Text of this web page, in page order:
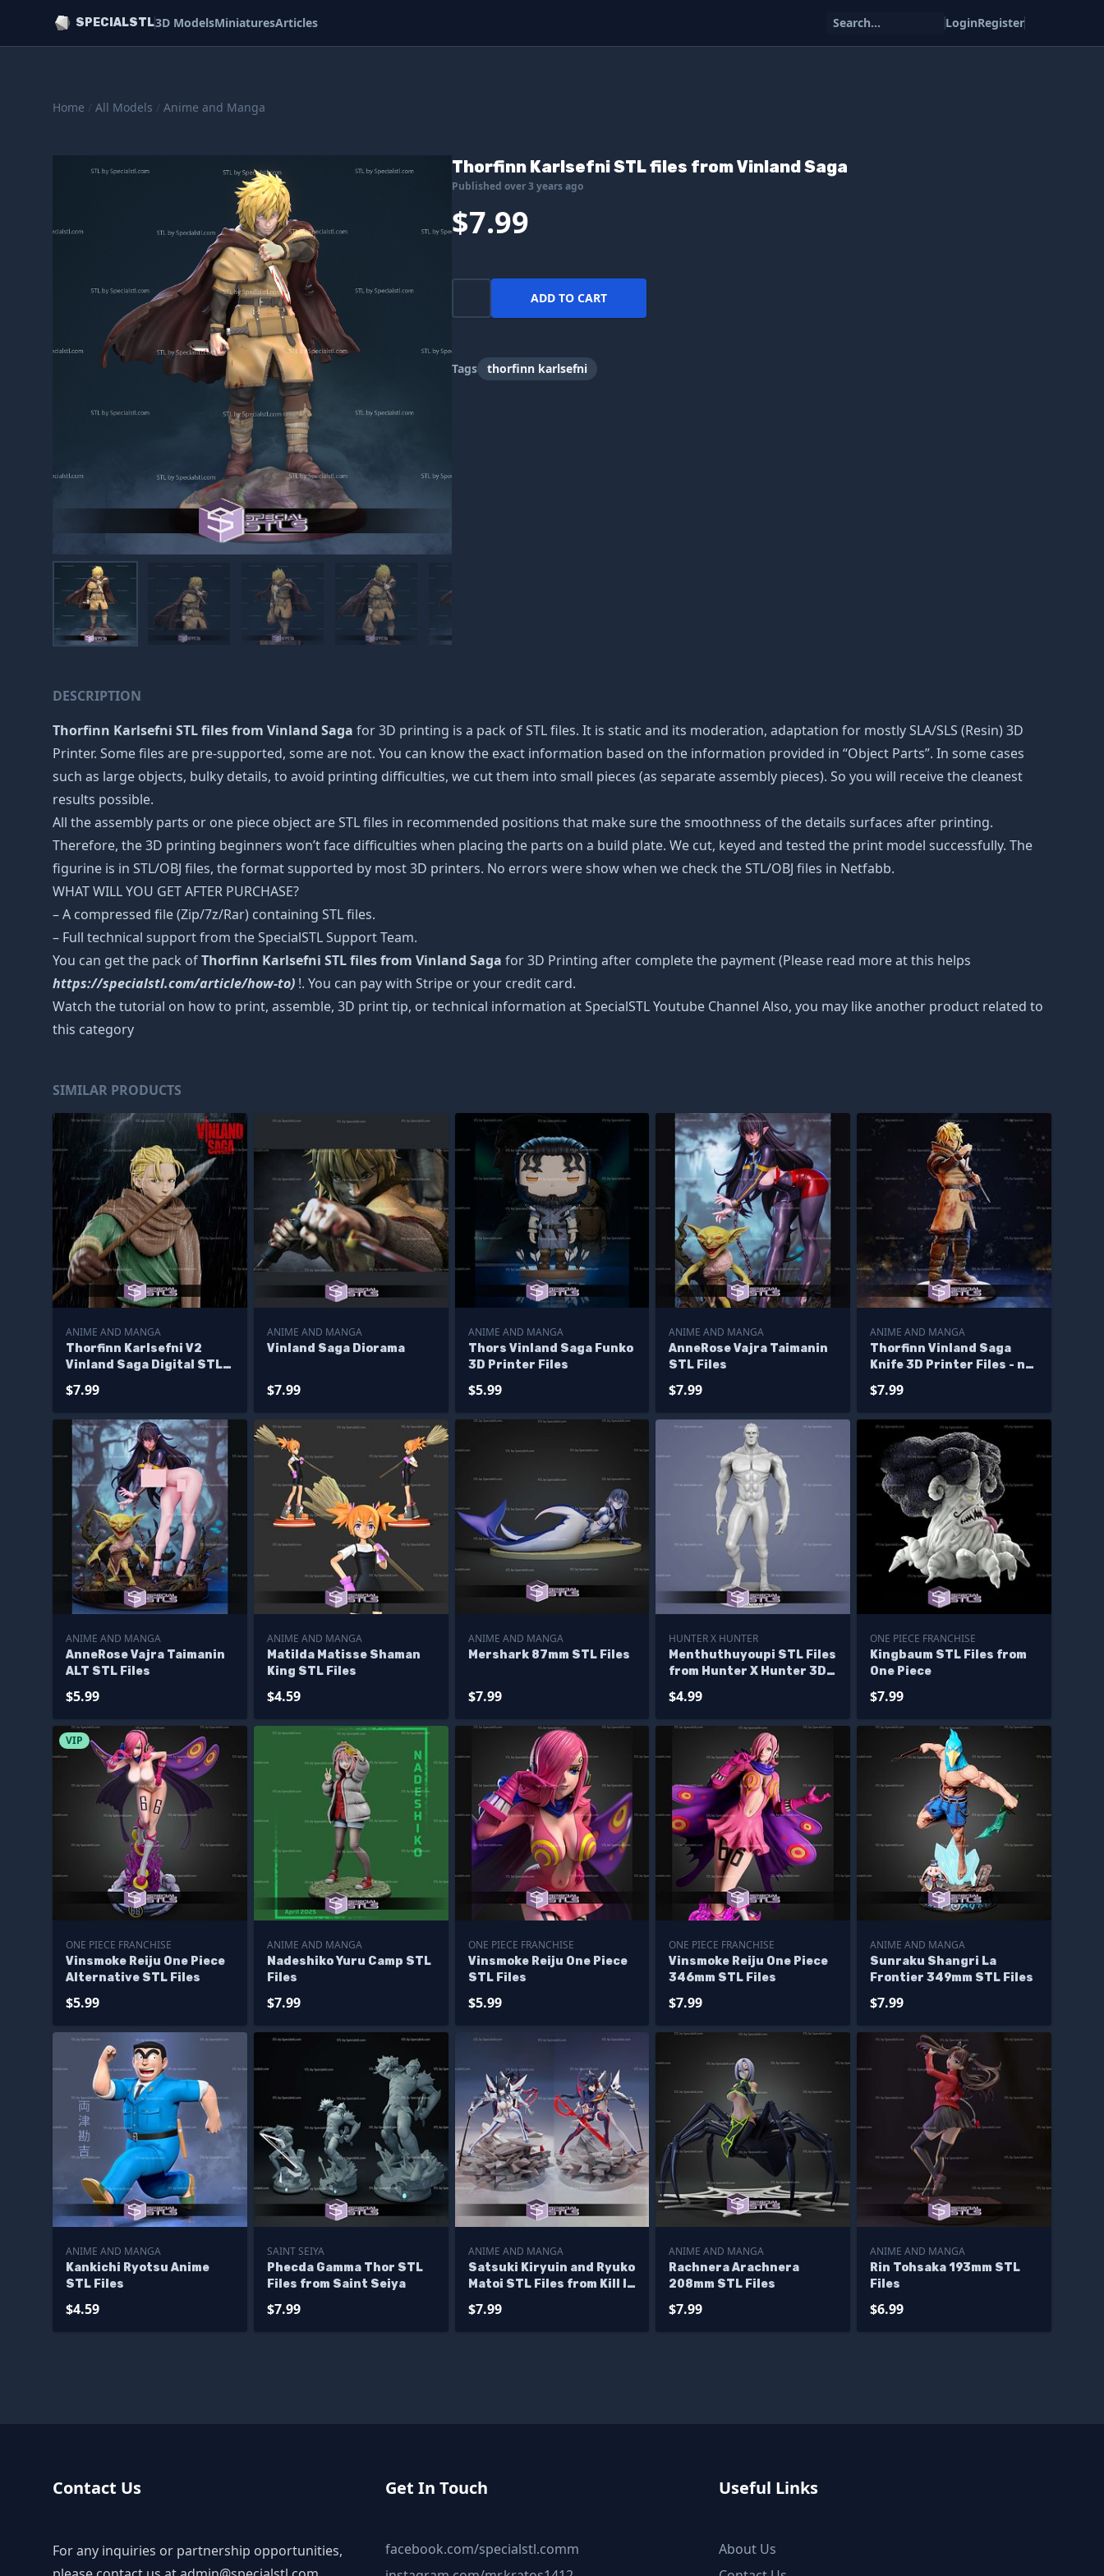
SPECIALSTL3D ModelsMiniaturesArticles Search... LoginRegister
Home / All Models / Anime and Manga
Thorfinn Karlsefni STL files from Vinland Saga
Published over 3 years ago
$7.99
ADD TO CART
Tags thorfinn karlsefni
DESCRIPTION
Thorfinn Karlsefni STL files from Vinland Saga for 3D printing is a pack of STL files. It is static and its moderation, adaptation for mostly SLA/SLS (Resin) 3D
Printer. Some files are pre-supported, some are not. You can know the exact information based on the information provided in “Object Parts”. In some cases
such as large objects, bulky details, to avoid printing difficulties, we cut them into small pieces (as separate assembly pieces). So you will receive the cleanest
results possible.
All the assembly parts or one piece object are STL files in recommended positions that make sure the smoothness of the details surfaces after printing.
Therefore, the 3D printing beginners won’t face difficulties when placing the parts on a build plate. We cut, keyed and tested the print model successfully. The
figurine is in STL/OBJ files, the format supported by most 3D printers. No errors were show when we check the STL/OBJ files in Netfabb.
WHAT WILL YOU GET AFTER PURCHASE?
– A compressed file (Zip/7z/Rar) containing STL files.
– Full technical support from the SpecialSTL Support Team.
You can get the pack ofThorfinn Karlsefni STL files from Vinland Saga for 3D Printing after complete the payment (Please read more at this helps
https://specialstl.com/article/how-to) !. You can pay with Stripe or your credit card.
Watch the tutorial on how to print, assemble, 3D print tip, or technical information at SpecialSTL Youtube Channel Also, you may like another product related to
this category
SIMILAR PRODUCTS
ANIME AND MANGA
Thorfinn Karlsefni V2
Vinland Saga Digital STL
$7.99
ANIME AND MANGA
Vinland Saga Diorama
$7.99
ANIME AND MANGA
Thors Vinland Saga Funko
3D Printer Files
$5.99
ANIME AND MANGA
AnneRose Vajra Taimanin
STL Files
$7.99
ANIME AND MANGA
Thorfinn Vinland Saga
Knife 3D Printer Files - no
$7.99
ANIME AND MANGA
AnneRose Vajra Taimanin
ALT STL Files
$5.99
ANIME AND MANGA
Matilda Matisse Shaman
King STL Files
$4.59
ANIME AND MANGA
Mershark 87mm STL Files
$7.99
HUNTER X HUNTER
Menthuthuyoupi STL Files
from Hunter X Hunter 3D
$4.99
ONE PIECE FRANCHISE
Kingbaum STL Files from
One Piece
$7.99
VIP
ONE PIECE FRANCHISE
Vinsmoke Reiju One Piece
Alternative STL Files
$5.99
ANIME AND MANGA
Nadeshiko Yuru Camp STL
Files
$7.99
ONE PIECE FRANCHISE
Vinsmoke Reiju One Piece
STL Files
$5.99
ONE PIECE FRANCHISE
Vinsmoke Reiju One Piece
346mm STL Files
$7.99
ANIME AND MANGA
Sunraku Shangri La
Frontier 349mm STL Files
$7.99
ANIME AND MANGA
Kankichi Ryotsu Anime
STL Files
$4.59
SAINT SEIYA
Phecda Gamma Thor STL
Files from Saint Seiya
$7.99
ANIME AND MANGA
Satsuki Kiryuin and Ryuko
Matoi STL Files from Kill la
$7.99
ANIME AND MANGA
Rachnera Arachnera
208mm STL Files
$7.99
ANIME AND MANGA
Rin Tohsaka 193mm STL
Files
$6.99
Contact Us
For any inquiries or partnership opportunities,
Get In Touch
facebook.com/specialstl.comm
Useful Links
About Us